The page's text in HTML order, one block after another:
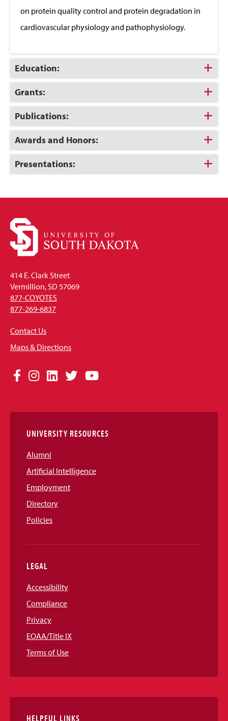
on protein quality control and protein degradation in
cardiovascular physiology and pathophysiology.
Click
to
Open
Education:
Click
to
Open
Grants:
Click
to
Open
Publications:
Click
to
Open
Awards and Honors:
Click
to
Presentations:
414 E. Clark Street
Vermillion, SD 57069
877-COYOTES
877-269-6837
Contact Us
Maps & Directions
Social
Links
Facebook
Instagram
LinkedIn
TwitterYouTube
UNIVERSITY RESOURCES
Alumni
Artificial Intelligence
Employment
Directory
Policies
LEGAL
Accessibility
Compliance
Privacy
EOAA/Title IX
Terms of Use
HELPFUL LINKS